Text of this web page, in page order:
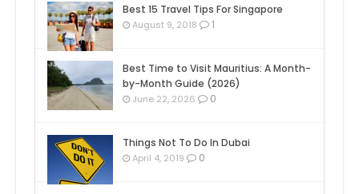
Best 15 Travel Tips For Singapore
August 9, 2018 1
Best Time to Visit Mauritius: A Month-
by-Month Guide (2026)
June 22, 2026 0
Things Not To Do In Dubai
April 4, 2019 0